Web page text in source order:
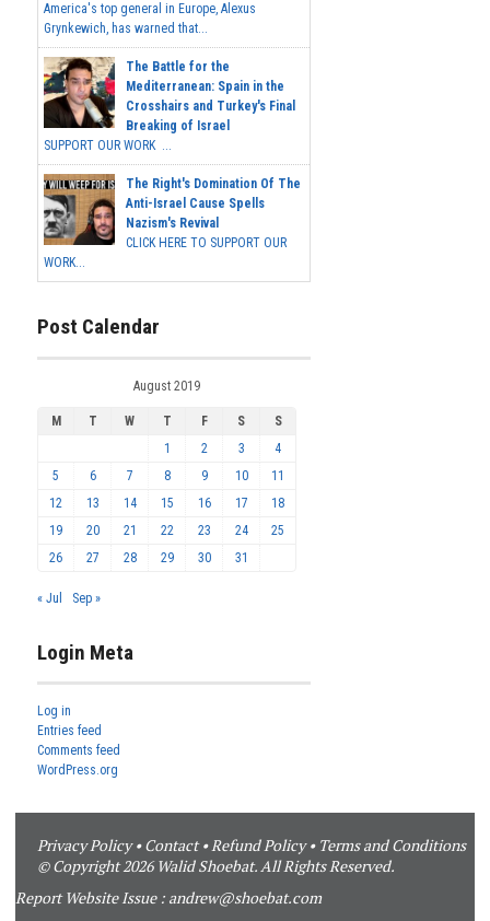
America's top general in Europe, Alexus
Grynkewich, has warned that...
The Battle for the
Mediterranean: Spain in the
Crosshairs and Turkey's Final
Breaking of Israel
SUPPORT OUR WORK ...
The Right's Domination Of The
Anti-Israel Cause Spells
Nazism's Revival
CLICK HERE TO SUPPORT OUR
WORK...
Post Calendar
August 2019
M T W T F S
S
1
2 3
4
5
6 7 8 9 10
11
12
13 14 15 16 17
18
19
20 21 22 23 24
25
26
27 28 29 30 31
« Jul Sep »
Login Meta
Log in
Entries feed
Comments feed
WordPress.org
Privacy Policy•Contact•Refund Policy• Terms and Conditions
© Copyright 2026 Walid Shoebat. All Rights Reserved.
Report Website Issue : andrew@shoebat.com